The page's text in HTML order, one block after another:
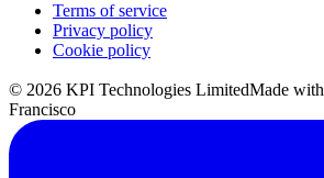
Terms of service
Privacy policy
Cookie policy
© 2026 KPI Technologies LimitedMade with
Francisco